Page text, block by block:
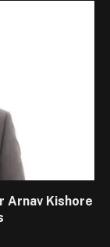
Arnav Kishore